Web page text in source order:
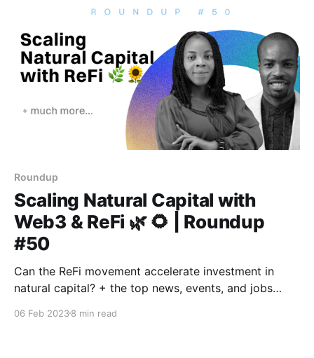
Roundup
Scaling Natural Capital with
Web3 & ReFi 🌿 🌻 | Roundup
#50
Can the ReFi movement accelerate investment in
natural capital? + the top news, events, and jobs
06 Feb 20238 min read